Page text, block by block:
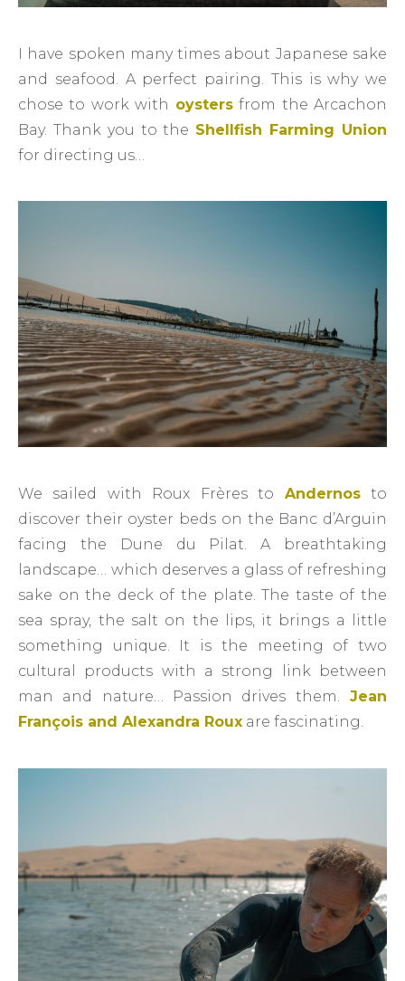
I have spoken many times about Japanese sake
and seafood. A perfect pairing. This is why we
chose to work with oystersfrom the Arcachon
Bay. Thank you to the Shellfish Farming Union
for directing us…
We sailed with Roux Frères to Andernosto
discover their oyster beds on the Banc d’Arguin
facing the Dune du Pilat. A breathtaking
landscape… which deserves a glass of refreshing
sake on the deck of the plate. The taste of the
sea spray, the salt on the lips, it brings a little
something unique. It is the meeting of two
cultural products with a strong link between
man and nature… Passion drives them. Jean
François and Alexandra Roux are fascinating.